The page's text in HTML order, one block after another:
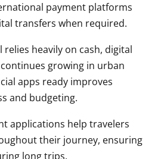
payment platforms
transfers when required.
heavily on cash, digital
growing in urban
apps ready improves
and budgeting.
applications help travelers
their journey, ensuring
long trips.